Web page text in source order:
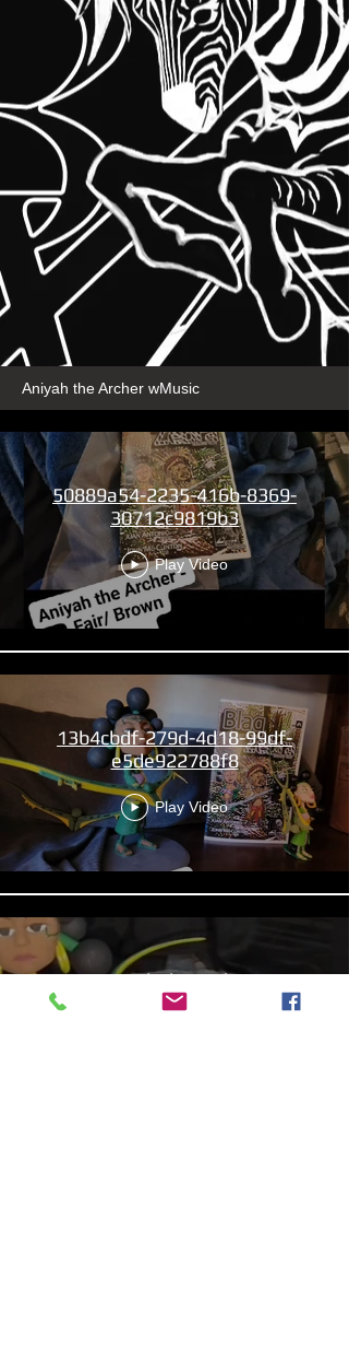
Aniyah the Archer wMusic
50889a54-2235-416b-8369-
30712c9819b3
Play Video
13b4cbdf-279d-4d18-99df-
e5de922788f8
Play Video
Aniyah the Archer
Statue_wBZVMusic.mp4